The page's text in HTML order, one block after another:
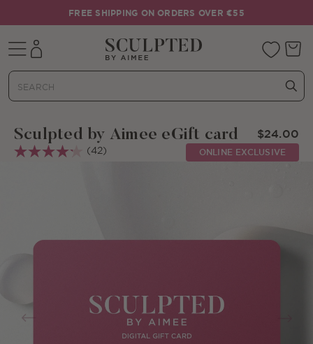
FREE SHIPPING ON ORDERS OVER €55
Mobile navigation
Your
Sculpted by Aimee eGift card $24.00
(42) ONLINE EXCLUSIVE